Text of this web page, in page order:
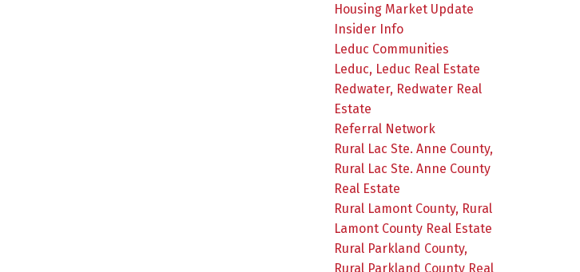
Housing Market Update
Insider Info
Leduc Communities
Leduc, Leduc Real Estate
Redwater, Redwater Real
Estate
Referral Network
Rural Lac Ste. Anne County,
Rural Lac Ste. Anne County
Real Estate
Rural Lamont County, Rural
Lamont County Real Estate
Rural Parkland County,
Rural Parkland County Real